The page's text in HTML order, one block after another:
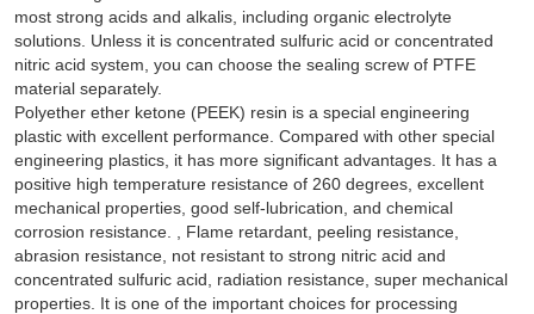
most strong acids and alkalis, including organic electrolyte
solutions. Unless it is concentrated sulfuric acid or concentrated
nitric acid system, you can choose the sealing screw of PTFE
material separately.
Polyether ether ketone (PEEK) resin is a special engineering
plastic with excellent performance. Compared with other special
engineering plastics, it has more significant advantages. It has a
positive high temperature resistance of 260 degrees, excellent
mechanical properties, good self-lubrication, and chemical
corrosion resistance. , Flame retardant, peeling resistance,
abrasion resistance, not resistant to strong nitric acid and
concentrated sulfuric acid, radiation resistance, super mechanical
properties. It is one of the important choices for processing